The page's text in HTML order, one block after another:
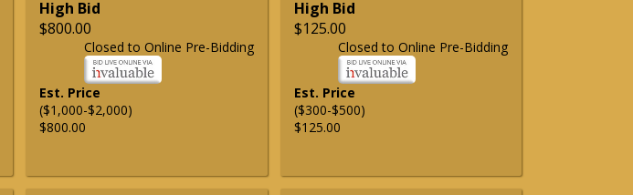
High Bid
$800.00
Closed to Online Pre-Bidding
Est. Price
($1,000-$2,000)
$800.00
High Bid
$125.00
Closed to Online Pre-Bidding
Est. Price
($300-$500)
$125.00